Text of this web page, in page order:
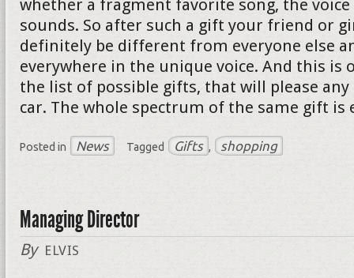
whether a fragment favorite song, the
sounds. So after such a gift your friend or
definitely be different from everyone else
everywhere in the unique voice. And this is
the list of possible gifts, that will please
car. The whole spectrum of the same gift is
Posted in News Tagged Gifts , shopping
Managing Director
By ELVIS